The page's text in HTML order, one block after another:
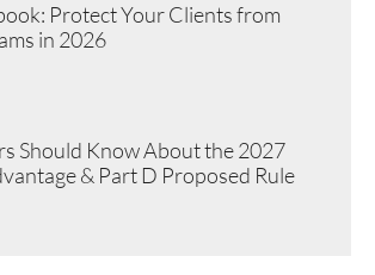
Protect Your Clients from
in 2026
Should Know About the 2027
& Part D Proposed Rule